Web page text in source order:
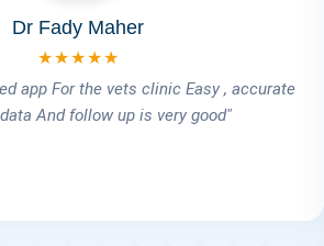
Dr Mohamed Ezz
★★★★★
the VetICare system for managing my
truly happy with the experience. The